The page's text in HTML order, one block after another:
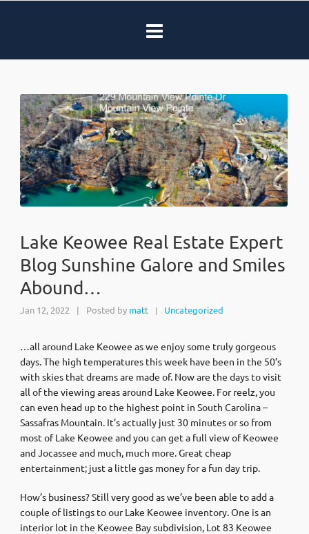
Lake Keowee Real Estate Expert
Blog Sunshine Galore and Smiles
Abound…
Jan 12, 2022 | Posted by matt | Uncategorized
…all around Lake Keowee as we enjoy some truly gorgeous
days. The high temperatures this week have been in the 50’s
with skies that dreams are made of. Now are the days to visit
all of the viewing areas around Lake Keowee. For reelz, you
can even head up to the highest point in South Carolina –
Sassafras Mountain. It’s actually just 30 minutes or so from
most of Lake Keowee and you can get a full view of Keowee
and Jocassee and much, much more. Great cheap
entertainment; just a little gas money for a fun day trip.
How’s business? Still very good as we’ve been able to add a
couple of listings to our Lake Keowee inventory. One is an
interior lot in the Keowee Bay subdivision, Lot 83 Keowee